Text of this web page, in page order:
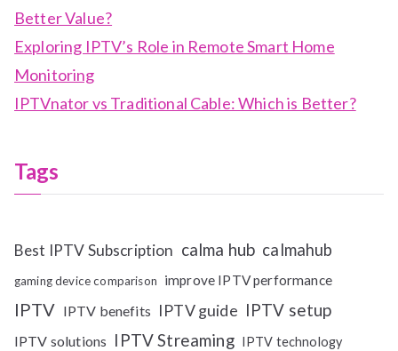
Better Value?
Exploring IPTV’s Role in Remote Smart Home
Monitoring
IPTVnator vs Traditional Cable: Which is Better?
Tags
Best IPTV Subscription calma hub calmahub
gaming device comparison improve IPTV performance
IPTV IPTV benefits IPTV guide IPTV setup
IPTV solutions IPTV Streaming IPTV technology